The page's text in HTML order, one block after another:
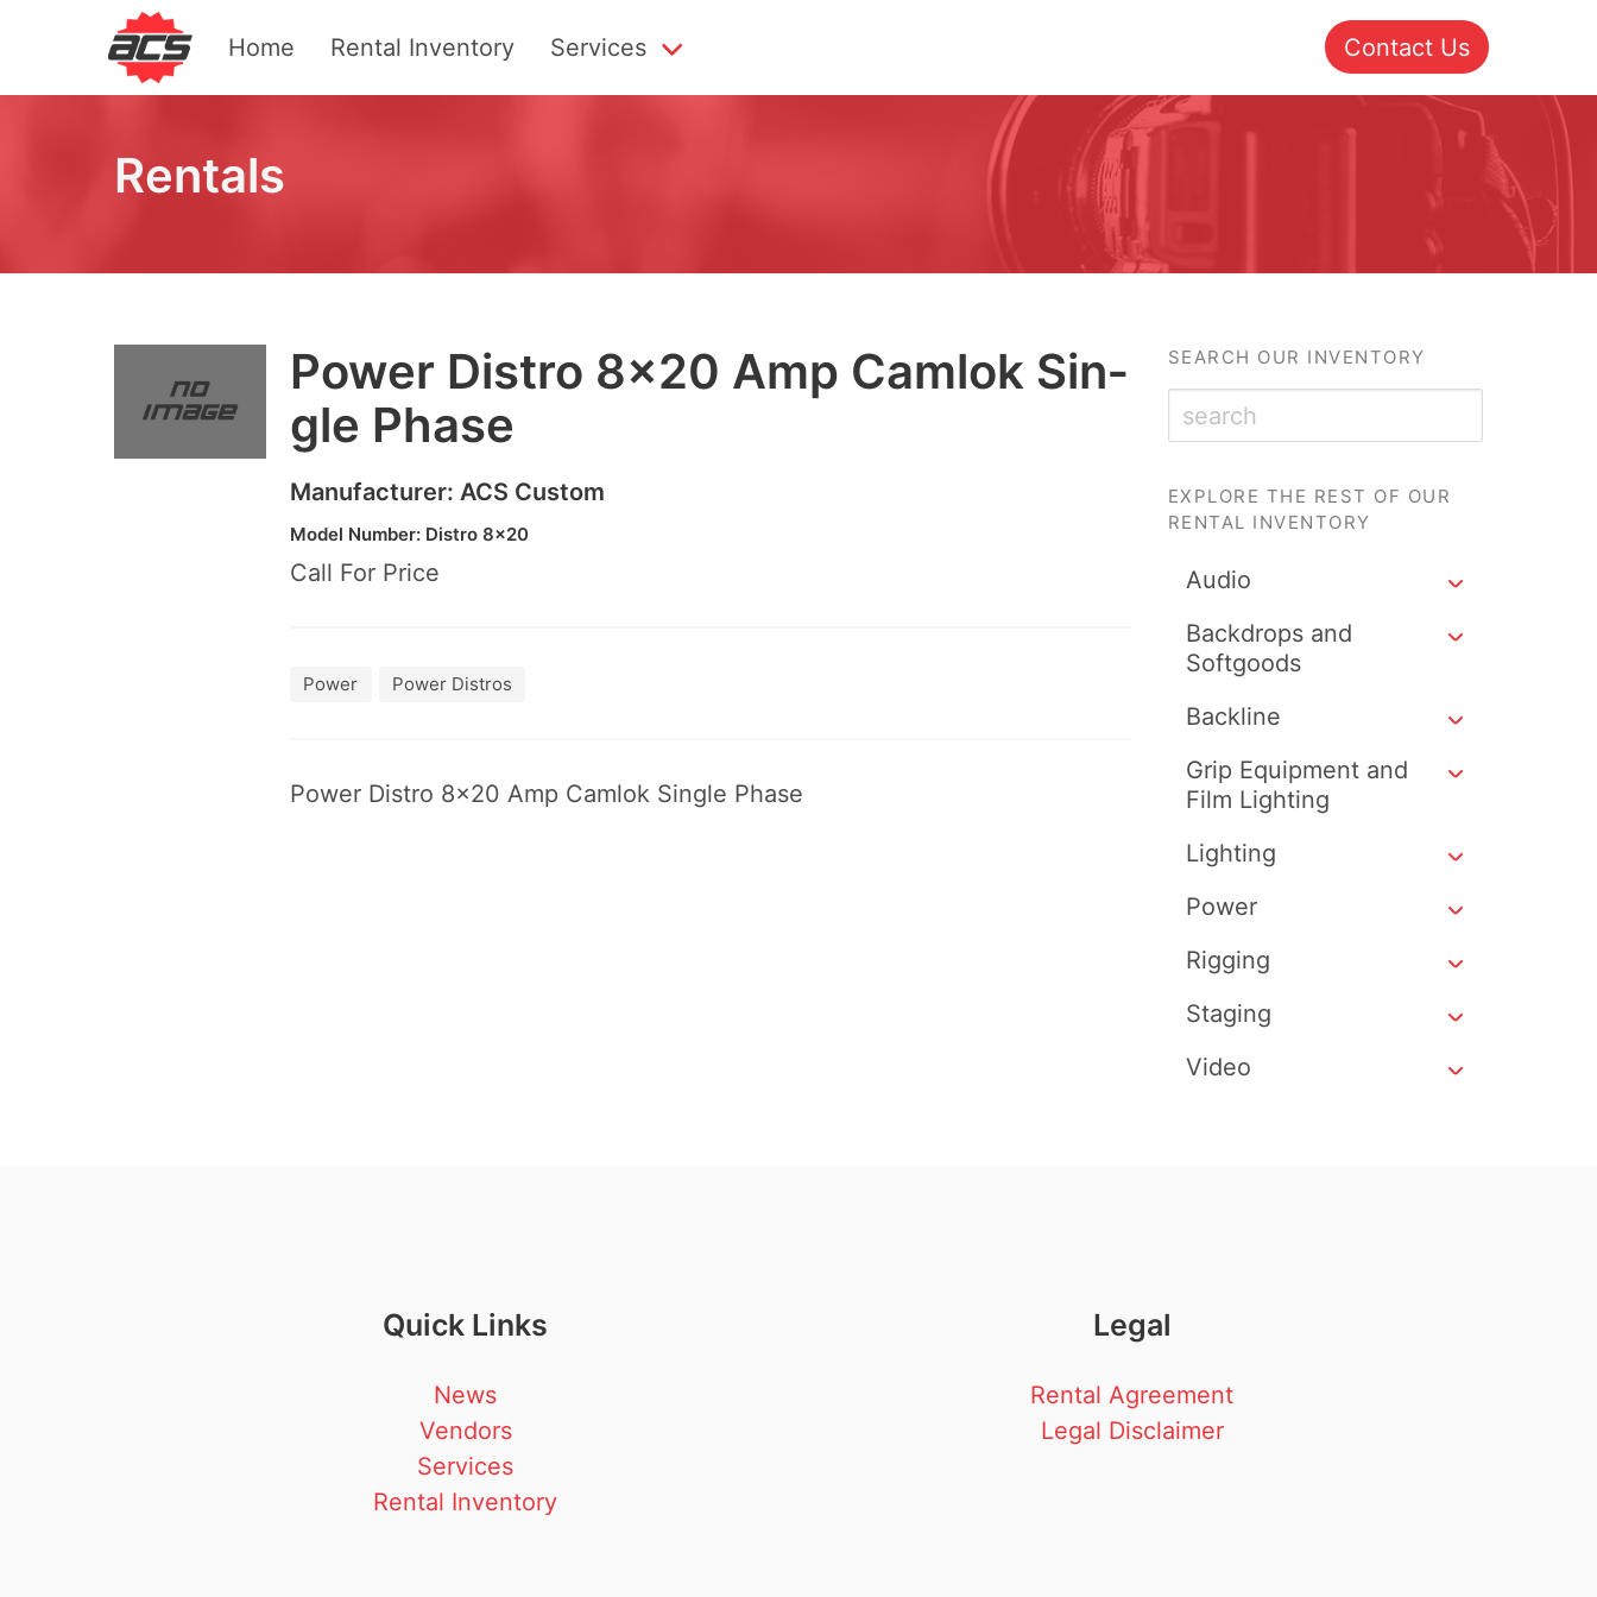
Home Rental Inventory Services Contact Us
Rentals
Pow­er Dis­tro 8×20 Amp Cam­lok Sin­
gle Phase
Manufacturer: ACS Cus­tom
Model Number: Dis­tro 8×20
Call For Price
Power Power Distros
Pow­er Dis­tro 8×20 Amp Cam­lok Sin­gle Phase
SEARCH OUR INVENTORY
EXPLORE THE REST OF OUR
RENTAL INVENTORY
Audio
Backdrops and
Softgoods
Backline
Grip Equipment and
Film Lighting
Lighting
Power
Rigging
Staging
Video
Quick Links
News
Vendors
Services
Rental Inventory
Legal
Rental Agreement
Legal Disclaimer